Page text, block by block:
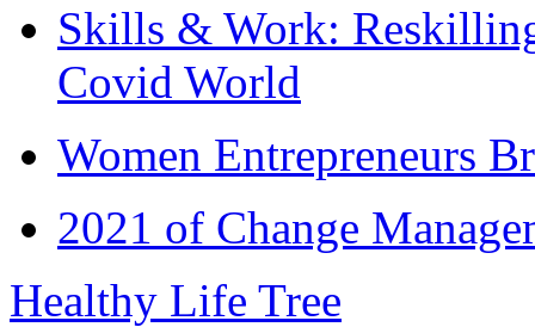
Skills & Work:
Covid World
Women Entrepreneurs
2021 of Change
Healthy Life Tree